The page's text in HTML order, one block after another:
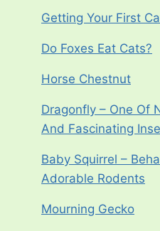
Getting Your First
Do Foxes Eat Cats?
Horse Chestnut
Dragonfly – One Of
And Fascinating
Baby Squirrel –
Adorable Rodents
Mourning Gecko